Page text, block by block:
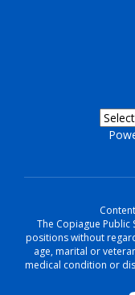
The Copiague
positions without
age, marital or
medical condition or